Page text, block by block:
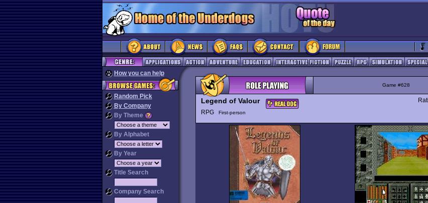
How you can help
Random Pick
By Company
By Theme
By Alphabet
By Year
Title Search
Company Search
Game #628
Legend of Valour
RPG First-person